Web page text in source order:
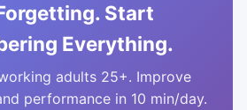
Start
Everything.
adults 25+. Improve
performance in 10 min/day.